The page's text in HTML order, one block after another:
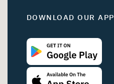
DOWNLOAD OUR APP